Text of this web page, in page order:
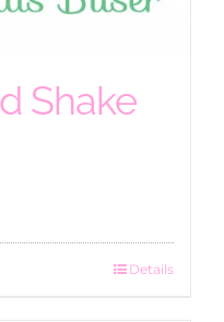
Shake
Details